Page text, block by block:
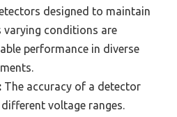
designed to maintain
varying conditions are
performance in diverse
The accuracy of a detector
voltage ranges.